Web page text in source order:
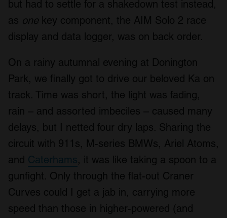
but had to settle for a shakedown test instead,
as one key component, the AIM Solo 2 race
display and data logger, was on back order.
On a rainy autumnal evening at Donington
Park, we finally got to drive our beloved Ka on
track. Time was short, the light was fading,
rain – and assorted imbeciles – caused many
delays, but I netted four dry laps. Sharing the
circuit with 911s, M-series BMWs, Ariel Atoms,
and Caterhams, it was like taking a spoon to a
gunfight. Only through the flat-out Craner
Curves could I get a jab in, carrying more
speed than those in higher-powered (and